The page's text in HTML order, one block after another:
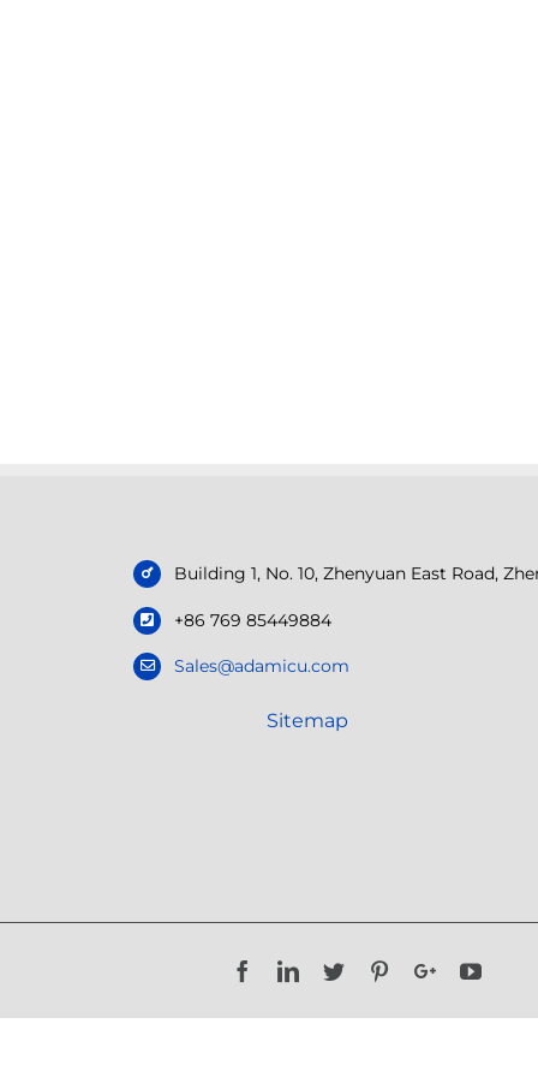
Building 1, No. 10, Zhenyuan East Road,
+86 769 85449884
Sales@adamicu.com
Sitemap
FacebookLinkedIn
Twitter PinterestGoogle+